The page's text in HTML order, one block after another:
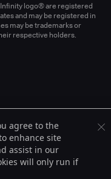
logo® are registered
and may be registered in
may be trademarks or
respective holders.
agree to the
enhance site
assist in our
will only run if